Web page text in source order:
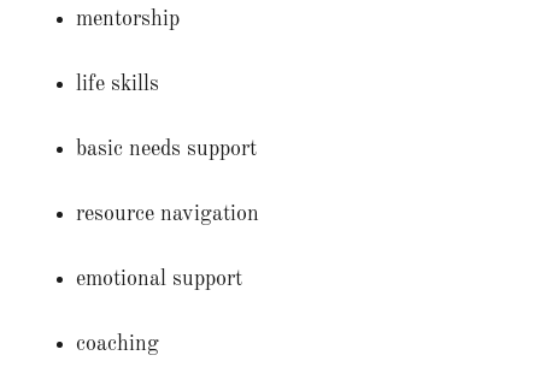
mentorship
life skills
basic needs support
resource navigation
emotional support
coaching